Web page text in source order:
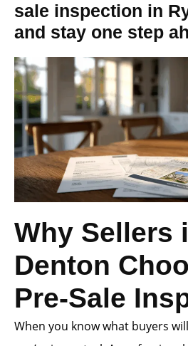
sale inspection in
and stay one step
Why Sellers
Denton
Pre-Sale
When you know what buyers